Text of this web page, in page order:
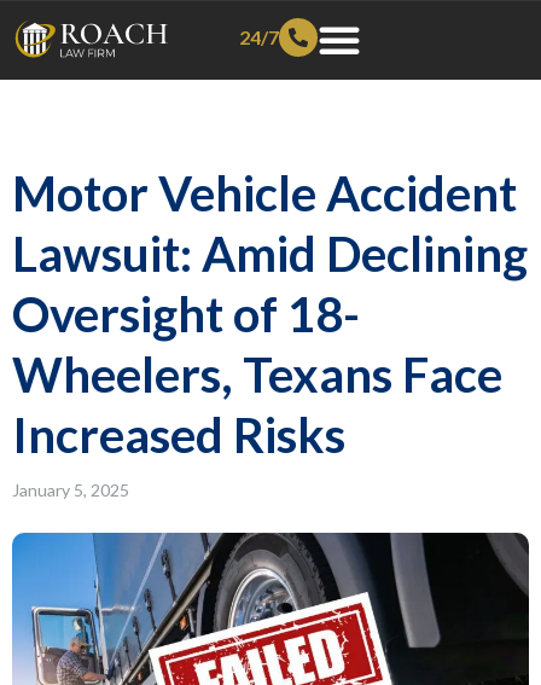
24/7
Motor Vehicle Accident
Lawsuit: Amid Declining
Oversight of 18-
Wheelers, Texans Face
Increased Risks
January 5, 2025